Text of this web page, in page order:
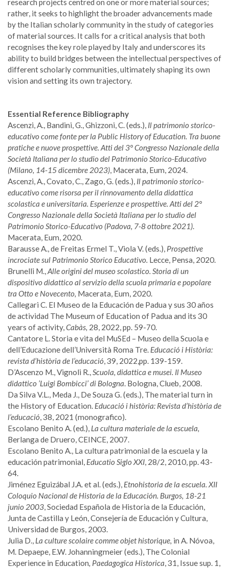
research projects centred on one or more material sources;
rather, it seeks to highlight the broader advancements made
by the Italian scholarly community in the study of categories
of material sources. It calls for a critical analysis that both
recognises the key role played by Italy and underscores its
ability to build bridges between the intellectual perspectives of
different scholarly communities, ultimately shaping its own
vision and setting its own trajectory.
Essential Reference Bibliography
Ascenzi, A., Bandini, G., Ghizzoni, C. (eds.), Il patrimonio storico-
educativo come fonte per la Public History of Education. Tra buone
pratiche e nuove prospettive. Atti del 3° Congresso Nazionale della
Società Italiana per lo studio del Patrimonio Storico-Educativo
(Milano, 14-15 dicembre 2023), Macerata, Eum, 2024.
Ascenzi, A., Covato, C., Zago, G. (eds.), Il patrimonio storico-
educativo come risorsa per il rinnovamento della didattica
scolastica e universitaria. Esperienze e prospettive. Atti del 2°
Congresso Nazionale della Società Italiana per lo studio del
Patrimonio Storico-Educativo (Padova, 7-8 ottobre 2021).
Macerata, Eum, 2020.
Barausse A., de Freitas Ermel T., Viola V. (eds.), Prospettive
incrociate sul Patrimonio Storico Educativo. Lecce, Pensa, 2020.
Brunelli M.,Alle origini del museo scolastico. Storia di un
dispositivo didattico al servizio della scuola primaria e popolare
tra Otto e Novecento, Macerata, Eum, 2020.
Callegari C. El Museo de la Educación de Padua y sus 30 años
de actividad The Museum of Education of Padua and its 30
years of activity,Cabàs, 28, 2022, pp. 59-70.
Cantatore L. Storia e vita del MuSEd – Museo della Scuola e
dell’Educazione dell’Università Roma Tre. Educació i Història:
revista d’història de l’educació, 39, 2022,pp. 139-159.
D’Ascenzo M., Vignoli R.,Scuola, didattica e musei. Il Museo
didattico ’Luigi Bombicci’ di Bologna. Bologna, Clueb, 2008.
Da Silva V.L., Meda J., De Souza G. (eds.), The material turn in
the History of Education. Educació i història: Revista d’història de
l’educació, 38, 2021 (monografico).
Escolano Benito A. (ed.), La cultura materiale de la escuela,
Berlanga de Druero, CEINCE, 2007.
Escolano Benito A., La cultura patrimonial de la escuela y la
educación patrimonial, Educatio Siglo XXI, 28/2, 2010, pp. 43-
64.
Jiménez Eguizábal J.A. et al. (eds.), Etnohistoria de la escuela. XII
Coloquio Nacional de Historia de la Educación. Burgos, 18-21
junio 2003, Sociedad Española de Historia de la Educación,
Junta de Castilla y León, Consejería de Educación y Cultura,
Universidad de Burgos, 2003.
Julia D., La culture scolaire comme objet historique, in A. Nóvoa,
M. Depaepe, E.W. Johanningmeier (eds.), The Colonial
Experience in Education, Paedagogica Historica, 31, Issue sup. 1,